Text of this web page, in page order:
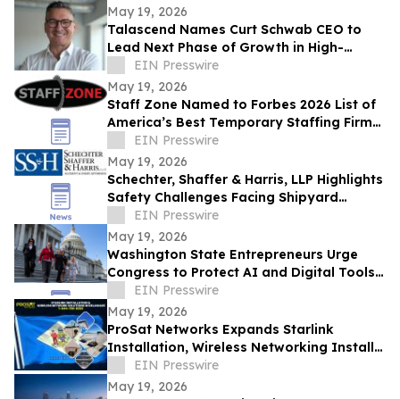
May 19, 2026
Talascend Names Curt Schwab CEO to
Lead Next Phase of Growth in High-
Demand Technical Industries
EIN Presswire
May 19, 2026
Staff Zone Named to Forbes 2026 List of
America’s Best Temporary Staffing Firms
— Ranked Top 50 Nationwide
EIN Presswire
May 19, 2026
Schechter, Shaffer & Harris, LLP Highlights
Safety Challenges Facing Shipyard
Workers in Heavy Equipment Operations
EIN Presswire
May 19, 2026
Washington State Entrepreneurs Urge
Congress to Protect AI and Digital Tools
Essential to Small Business Growth
EIN Presswire
May 19, 2026
ProSat Networks Expands Starlink
Installation, Wireless Networking Install
& WiFi Setup in Delaware
EIN Presswire
May 19, 2026